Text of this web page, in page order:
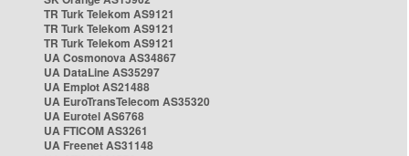
TR Turk Telekom AS9121
TR Turk Telekom AS9121
TR Turk Telekom AS9121
UA Cosmonova AS34867
UA DataLine AS35297
UA Emplot AS21488
UA EuroTransTelecom AS35320
UA Eurotel AS6768
UA FTICOM AS3261
UA Freenet AS31148